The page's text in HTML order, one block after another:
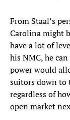
From Staal’s
Carolina might
have a lot of
his NMC, he
power would
suitors down to
regardless of
open market